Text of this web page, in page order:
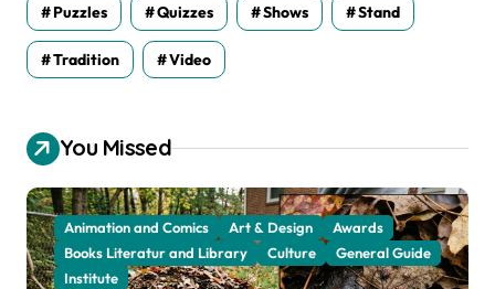
Puzzles Quizzes Shows Stand
Tradition Video
You Missed
Animation and Comics Art & Design
Awards
Books Literatur and Library
Culture
General Guide
Institute